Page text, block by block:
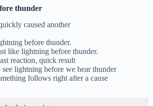
thunder
caused another
before thunder.
like lightning before thunder.
reaction, quick result
see lightning before we hear thunder
follows right after a cause